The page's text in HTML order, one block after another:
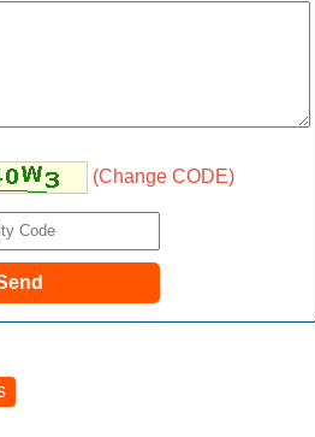
(Change CODE)